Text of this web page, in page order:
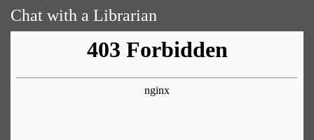
Chat with a Librarian